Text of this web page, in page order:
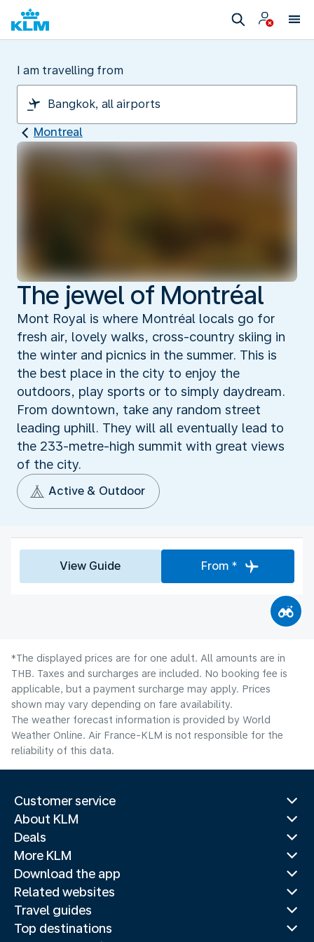
I am travelling from
Montreal
The jewel of Montréal
Mont Royal is where Montréal locals go for
fresh air, lovely walks, cross-country skiing in
the winter and picnics in the summer. This is
the best place in the city to enjoy the
outdoors, play sports or to simply daydream.
From downtown, take any random street
leading uphill. They will all eventually lead to
the 233-metre-high summit with great views
of the city.
Active & Outdoor
View Guide From *
*The displayed prices are for one adult. All amounts are in
THB. Taxes and surcharges are included. No booking fee is
applicable, but a payment surcharge may apply. Prices
shown may vary depending on fare availability.
The weather forecast information is provided by World
Weather Online. Air France-KLM is not responsible for the
reliability of this data.
Customer service
About KLM
Deals
More KLM
Download the app
Related websites
Travel guides
Top destinations